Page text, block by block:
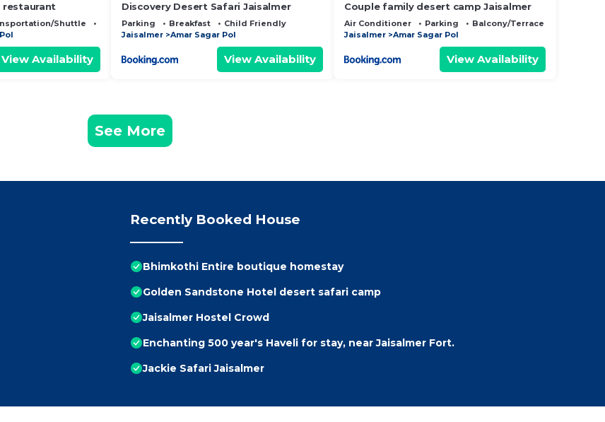
restaurant
Shuttle
Security/Safety
View Availability
Discovery Desert Safari Jaisalmer
Parking Breakfast
Child Friendly
Jaisalmer
Amar Sagar Pol
View Availability
Couple family desert camp Jaisalmer
Air Conditioner Parking
Balcony/Terrace
Jaisalmer
Amar Sagar Pol
View Availability
See More
Recently Booked House
Bhimkothi Entire boutique homestay
Golden Sandstone Hotel desert safari camp
Jaisalmer Hostel Crowd
Enchanting 500 year's Haveli for stay, near Jaisalmer Fort.
Jackie Safari Jaisalmer